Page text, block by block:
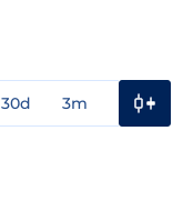
30d 3m